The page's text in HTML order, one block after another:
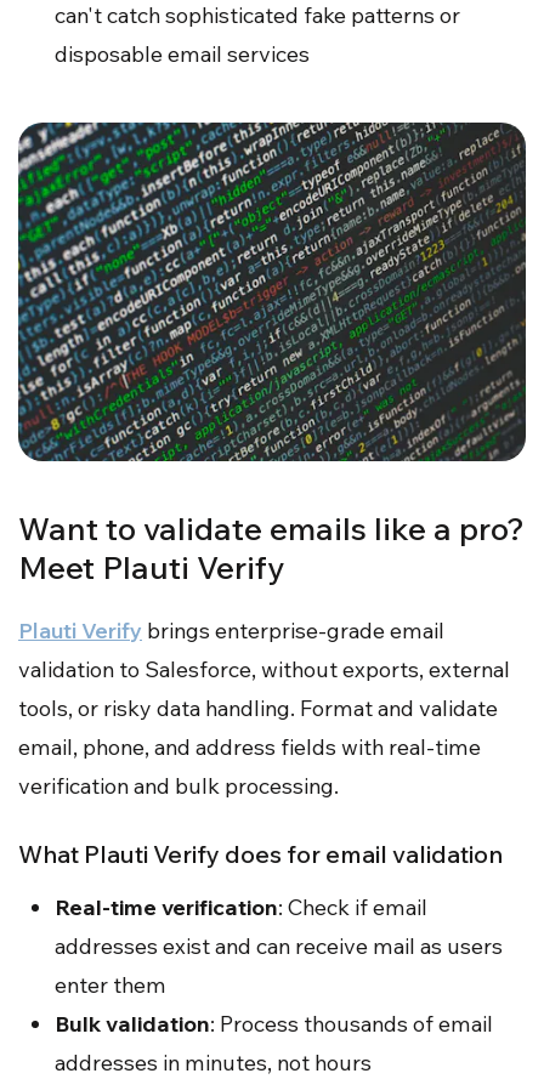
can't catch sophisticated fake patterns or
disposable email services
Want to validate emails like a pro?
Meet Plauti Verify
Plauti Verify brings enterprise-grade email
validation to Salesforce, without exports, external
tools, or risky data handling. Format and validate
email, phone, and address fields with real-time
verification and bulk processing.
What Plauti Verify does for email validation
Real-time verification: Check if email
addresses exist and can receive mail as users
enter them
Bulk validation: Process thousands of email
addresses in minutes, not hours